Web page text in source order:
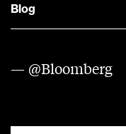
Blog
— @Bloomberg